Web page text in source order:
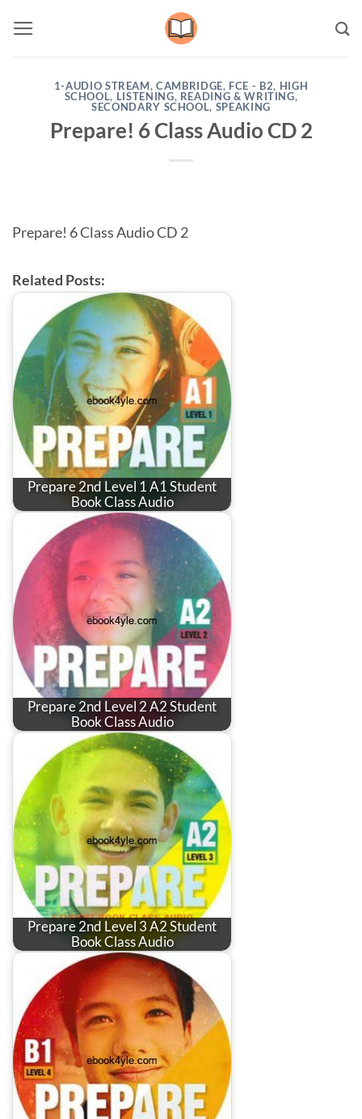
1-AUDIO STREAM,CAMBRIDGE, FCE - B2, HIGH
SCHOOL, LISTENING, READING & WRITING,
SECONDARY SCHOOL, SPEAKING
Prepare! 6 Class Audio CD 2
Prepare! 6 Class Audio CD 2
Related Posts:
Prepare 2nd Level 1 A1 Student
Book Class Audio
Prepare 2nd Level 2 A2 Student
Book Class Audio
Prepare 2nd Level 3 A2 Student
Book Class Audio